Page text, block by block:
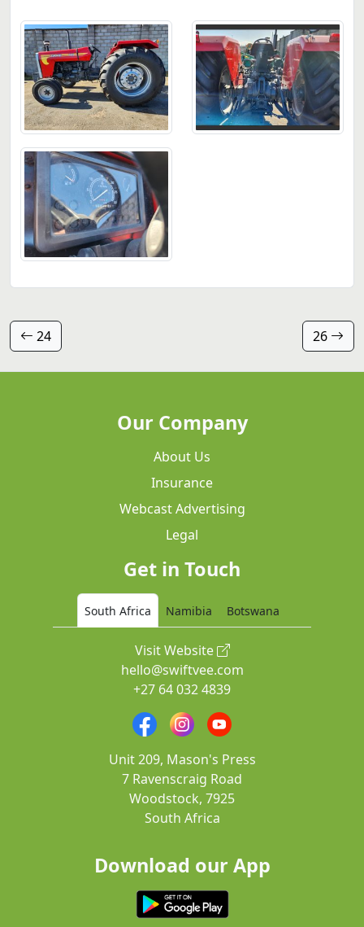
24 26
Our Company
About Us
Insurance
Webcast Advertising
Legal
Get in Touch
South Africa Namibia Botswana
Visit Website
hello@swiftvee.com
+27 64 032 4839
Unit 209, Mason's Press
7 Ravenscraig Road
Woodstock, 7925
South Africa
Download our App